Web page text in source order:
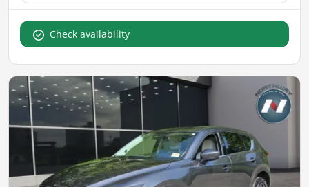
Check availability